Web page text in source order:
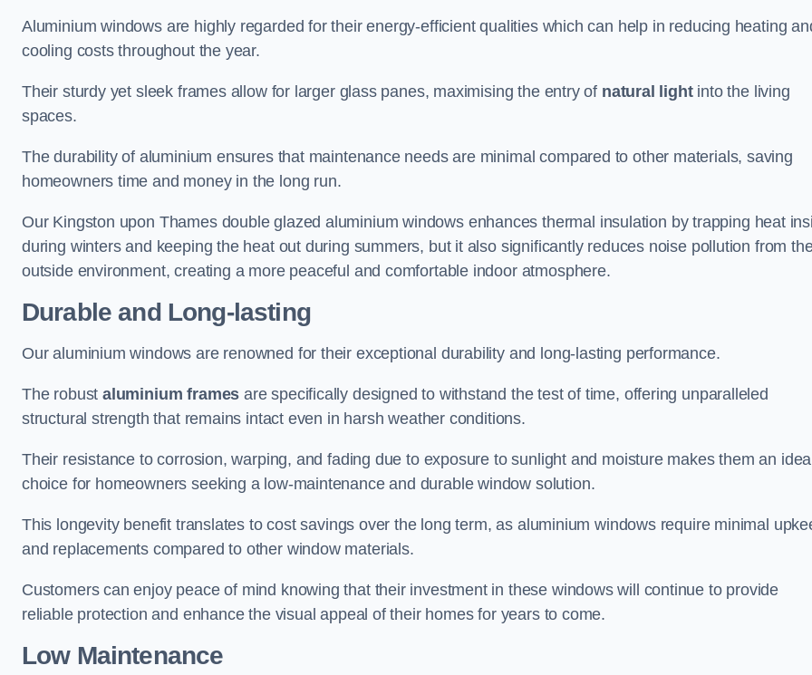
Aluminium windows are highly regarded for their energy-efficient qualities which can help in reducing heating
cooling costs throughout the year.
Their sturdy yet sleek frames allow for larger glass panes, maximising the entry of natural lightinto the living
spaces.
The durability of aluminium ensures that maintenance needs are minimal compared to other materials, saving
homeowners time and money in the long run.
Our Kingston upon Thames double glazed aluminium windows enhances thermal insulation by trapping heat
during winters and keeping the heat out during summers, but it also significantly reduces noise pollution from
outside environment, creating a more peaceful and comfortable indoor atmosphere.
Durable and Long-lasting
Our aluminium windows are renowned for their exceptional durability and long-lasting performance.
The robustaluminium frames are specifically designed to withstand the test of time, offering unparalleled
structural strength that remains intact even in harsh weather conditions.
Their resistance to corrosion, warping, and fading due to exposure to sunlight and moisture makes them an
choice for homeowners seeking a low-maintenance and durable window solution.
This longevity benefit translates to cost savings over the long term, as aluminium windows require minimal
and replacements compared to other window materials.
Customers can enjoy peace of mind knowing that their investment in these windows will continue to provide
reliable protection and enhance the visual appeal of their homes for years to come.
Low Maintenance